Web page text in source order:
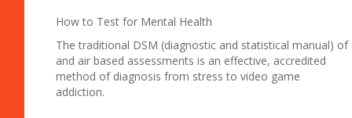
How to Test for Mental Health
The traditional DSM (diagnostic and statistical manual) of
and air based assessments is an effective, accredited
method of diagnosis from stress to video game
addiction.